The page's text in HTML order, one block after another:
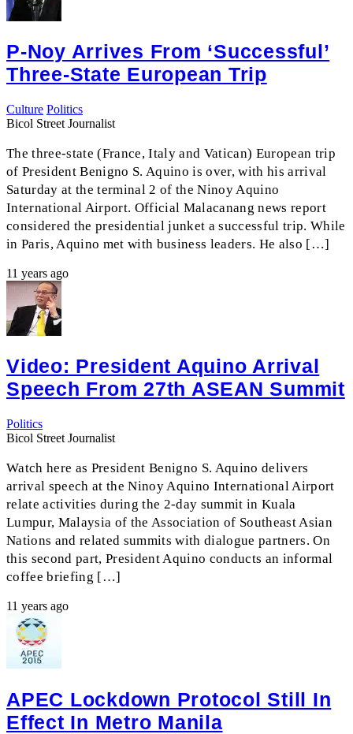
P-Noy Arrives From ‘successful’
Three-State European Trip
Culture Politics
Bicol Street Journalist
The three-state (France, Italy and Vatican) European trip
of President Benigno S. Aquino is over, with his arrival
Saturday at the terminal 2 of the Ninoy Aquino
International Airport. Official Malacanang news report
considered the presidential junket a successful trip. While
in Paris, Aquino met with business leaders. He also […]
11 years ago
Video: President Aquino Arrival
Speech From 27th ASEAN Summit
Politics
Bicol Street Journalist
Watch here as President Benigno S. Aquino delivers
arrival speech at the Ninoy Aquino International Airport
relate activities during the 2-day summit in Kuala
Lumpur, Malaysia of the Association of Southeast Asian
Nations and related summits with dialogue partners. On
this second part, President Aquino conducts an informal
coffee briefing […]
11 years ago
APEC Lockdown Protocol Still In
Effect In Metro Manila